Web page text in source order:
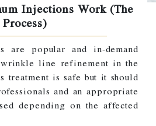
Injections Work (The
Process)
are popular and in-demand
line refinement in the
is safe but it should
and an appropriate
depending on the affected